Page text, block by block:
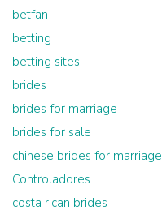
betfan
betting
betting sites
brides
brides for marriage
brides for sale
chinese brides for marriage
Controladores
costa rican brides